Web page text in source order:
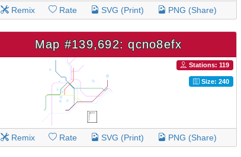
Remix Rate SVG (Print) PNG (Share)
Map #139,692: qcno8efx
Stations: 119
Size: 240
Remix Rate SVG (Print) PNG (Share)